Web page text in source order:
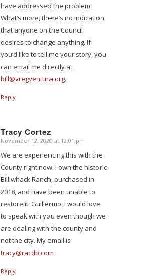
have addressed the problem.
What’s more, there’s no indication
that anyone on the Council
desires to change anything. If
you’d like to tell me your story, you
can email me directly at:
bill@vregventura.org.
Reply
Tracy Cortez
says:
November 12, 2020 at 12:01 pm
We are experiencing this with the
County right now. I own the historic
Billiwhack Ranch, purchased in
2018, and have been unable to
restore it. Guillermo, I would love
to speak with you even though we
are dealing with the county and
not the city. My email is
tracy@racdb.com
Reply